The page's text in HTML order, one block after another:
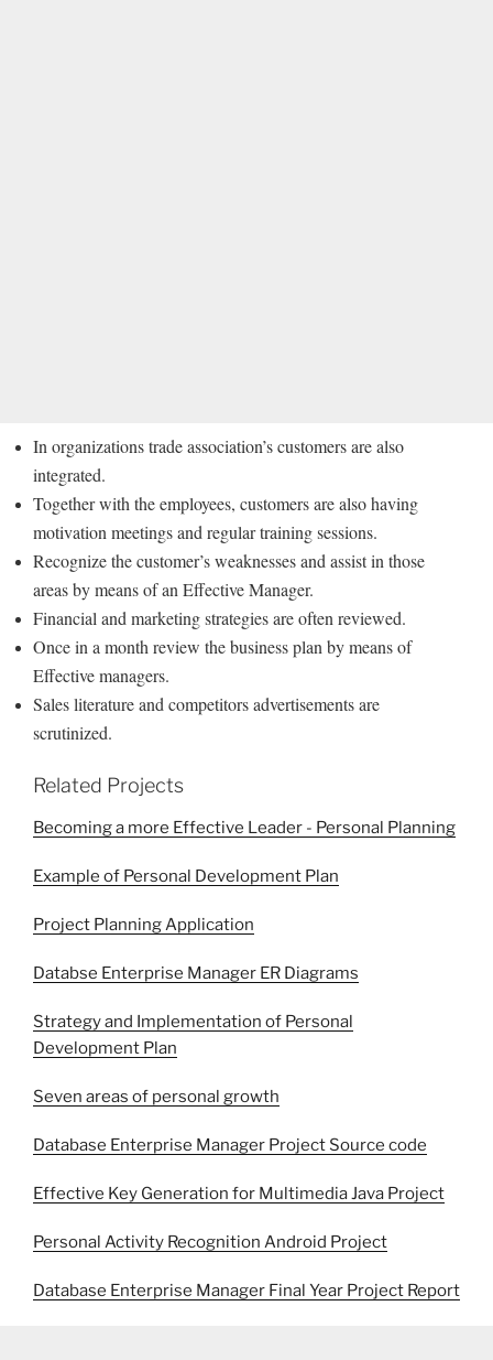
In organizations trade association’s customers are also
integrated.
Together with the employees, customers are also having
motivation meetings and regular training sessions.
Recognize the customer’s weaknesses and assist in those
areas by means of an Effective Manager.
Financial and marketing strategies are often reviewed.
Once in a month review the business plan by means of
Effective managers.
Sales literature and competitors advertisements are
scrutinized.
Related Projects
Becoming a more Effective Leader - Personal Planning
Example of Personal Development Plan
Project Planning Application
Databse Enterprise Manager ER Diagrams
Strategy and Implementation of Personal
Development Plan
Seven areas of personal growth
Database Enterprise Manager Project Source code
Effective Key Generation for Multimedia Java Project
Personal Activity Recognition Android Project
Database Enterprise Manager Final Year Project Report